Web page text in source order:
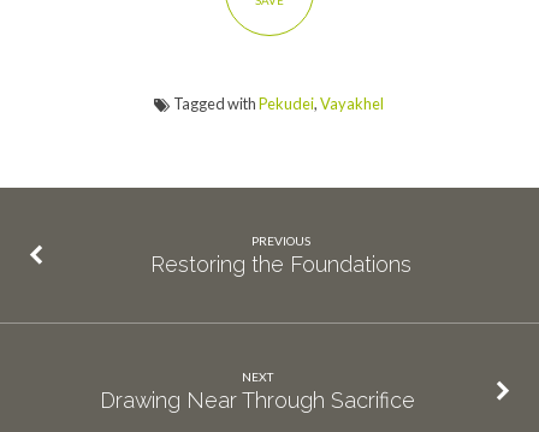
Tagged withPekudei,Vayakhel
PREVIOUS
Restoring the Foundations
NEXT
Drawing Near Through Sacrifice